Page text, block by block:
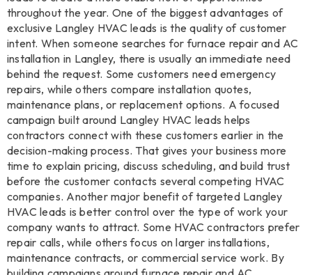
throughout the year. One of the biggest advantages of
exclusive Langley HVAC leads is the quality of customer
intent. When someone searches for furnace repair and AC
installation in Langley, there is usually an immediate need
behind the request. Some customers need emergency
repairs, while others compare installation quotes,
maintenance plans, or replacement options. A focused
campaign built around Langley HVAC leads helps
contractors connect with these customers earlier in the
decision-making process. That gives your business more
time to explain pricing, discuss scheduling, and build trust
before the customer contacts several competing HVAC
companies. Another major benefit of targeted Langley
HVAC leads is better control over the type of work your
company wants to attract. Some HVAC contractors prefer
repair calls, while others focus on larger installations,
maintenance contracts, or commercial service work. By